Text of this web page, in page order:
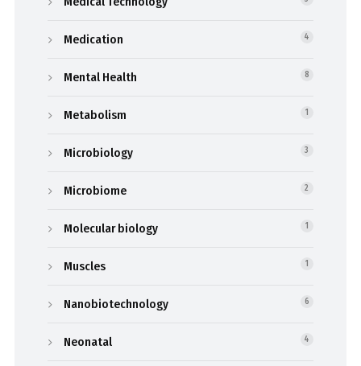
Medication 4
Mental Health 8
Metabolism 1
Microbiology 3
Microbiome 2
Molecular biology 1
Muscles 1
Nanobiotechnology 6
Neonatal 4